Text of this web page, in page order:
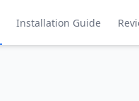
Installation Guide